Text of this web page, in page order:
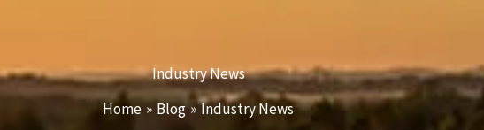
Industry News
Home
Blog Industry News